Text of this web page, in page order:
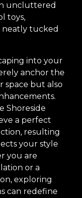
uncluttered
toys,
neatly tucked
into your
anchor the
space but also
Shoreside
a perfect
resulting
your style
you are
or a
exploring
can redefine